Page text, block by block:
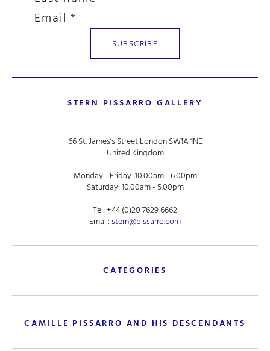
STERN PISSARRO GALLERY
66 St. James’s Street London SW1A 1NE
United Kingdom
Monday - Friday: 10.00am - 6.00pm
Saturday: 10.00am - 5.00pm
Tel:+44 (0)20 7629 6662
Email:stern@pissarro.com
CATEGORIES
CAMILLE PISSARRO AND HIS DESCENDANTS